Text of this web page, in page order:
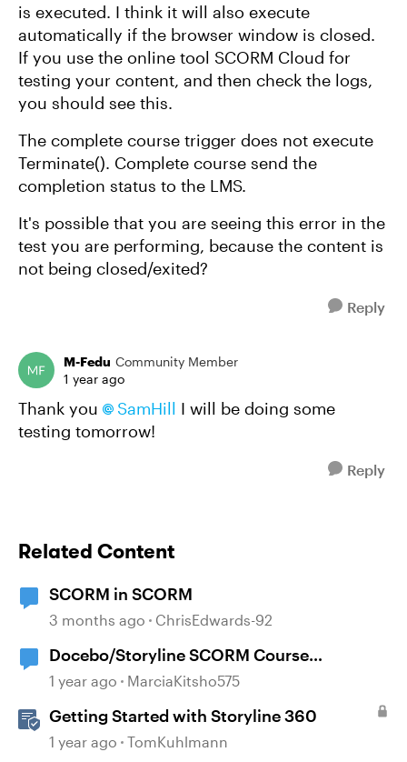
is executed. I think it will also execute
automatically if the browser window is closed.
If you use the online tool SCORM Cloud for
testing your content, and then check the logs,
you should see this.
The complete course trigger does not execute
Terminate(). Complete course send the
completion status to the LMS.
It's possible that you are seeing this error in the
test you are performing, because the content is
not being closed/exited?
Reply
M-Fedu Community Member
1 year ago
Thank you SamHill​ I will be doing some
testing tomorrow!
Reply
Related Content
SCORM in SCORM
3 months ago ChrisEdwards-92
Docebo/Storyline SCORM Course
Completion Issues
1 year ago MarciaKitsho575
Getting Started with Storyline 360
1 year ago TomKuhlmann